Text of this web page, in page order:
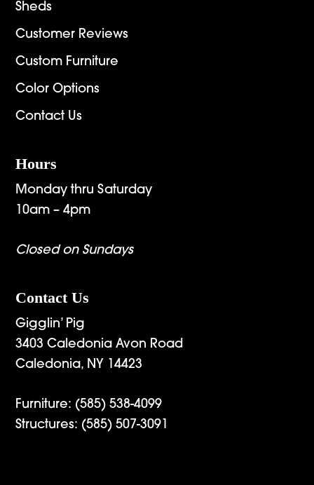
Sheds
Customer Reviews
Custom Furniture
Color Options
Contact Us
Hours
Monday thru Saturday
10am – 4pm
Closed on Sundays
Contact Us
Gigglin’ Pig
3403 Caledonia Avon Road
Caledonia, NY 14423
Furniture: (585) 538-4099
Structures: (585) 507-3091